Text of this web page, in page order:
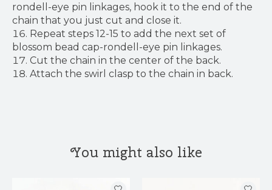
rondell-eye pin linkages, hook it to the end of the
chain that you just cut and close it.
Repeat steps 12-15 to add the next set of
blossom bead cap-rondell-eye pin linkages.
Cut the chain in the center of the back.
Attach the swirl clasp to the chain in back.
You might also like
Product carousel items